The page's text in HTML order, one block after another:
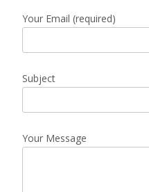
Your Email (required)
Subject
Your Message